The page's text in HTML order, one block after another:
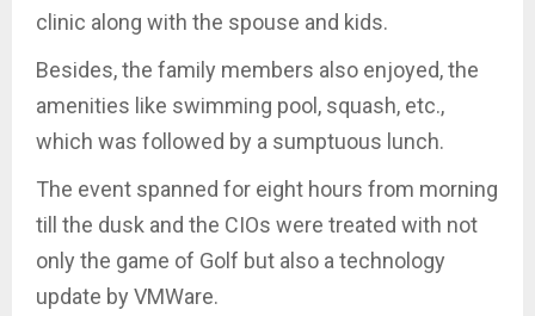
clinic along with the spouse and kids.
Besides, the family members also enjoyed, the
amenities like swimming pool, squash, etc.,
which was followed by a sumptuous lunch.
The event spanned for eight hours from morning
till the dusk and the CIOs were treated with not
only the game of Golf but also a technology
update by VMWare.